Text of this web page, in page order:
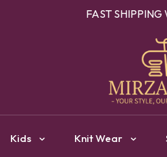
YOUR ONE STOP DESTINATION
Kids Knit Wear